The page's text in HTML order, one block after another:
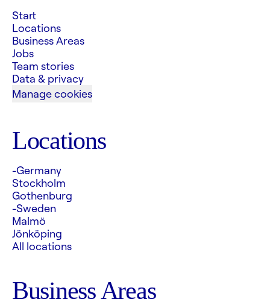
Start
Locations
Business Areas
Jobs
Team stories
Data & privacy
Manage cookies
Locations
-Germany
Stockholm
Gothenburg
-Sweden
Malmö
Jönköping
All locations
Business Areas